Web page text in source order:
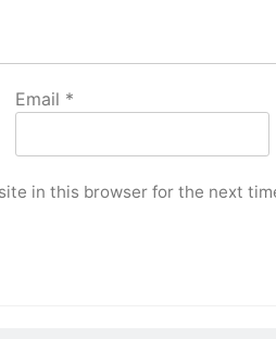
Email *
in this browser for the next